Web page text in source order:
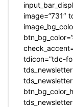
image=”731″
tdicon=”tdc-